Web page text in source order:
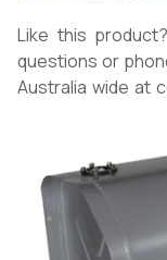
Like this
questions or
Australia wide at